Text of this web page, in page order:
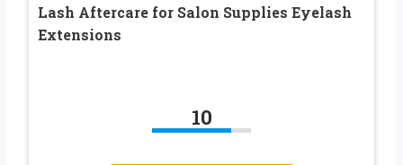
Lash Aftercare for Salon Supplies Eyelash
Extensions
10